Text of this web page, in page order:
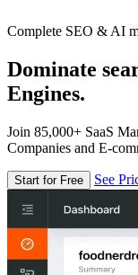
Complete SEO & AI
Dominate
Engines.
Join 85,000+ SaaS
Companies and E-
Start for Free See